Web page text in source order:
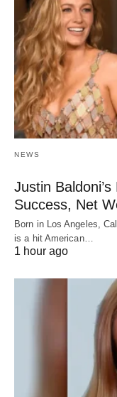
NEWS
Justin
Success, Net
Born in Los Angeles,
is a hit American…
1 hour ago